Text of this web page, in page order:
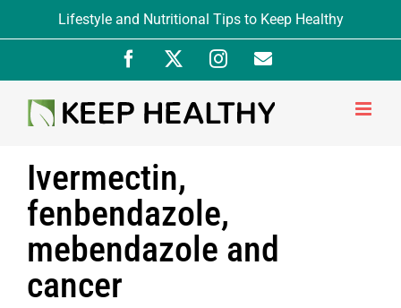
to
Lifestyle and Nutritional Tips to Keep Healthy
Facebook InstagramNewsletter
Ivermectin,
fenbendazole,
mebendazole and
cancer